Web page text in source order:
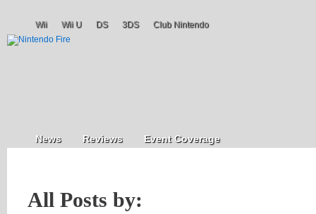
Wii Wii U DS 3DS Club Nintendo
News Reviews Event Coverage
All Posts by: